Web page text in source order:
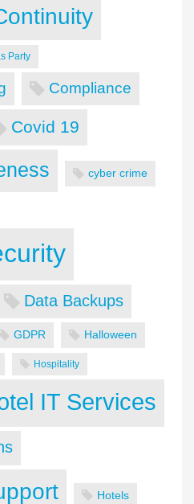
Party
Compliance
Covid 19
cyber crime
Data Backups
GDPR Halloween
Hospitality
IT Services
Hotels